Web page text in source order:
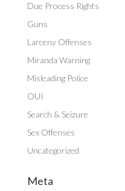
Due Process Rights
Guns
Larceny Offenses
Miranda Warning
Misleading Police
OUI
Search & Seizure
Sex Offenses
Uncategorized
Meta